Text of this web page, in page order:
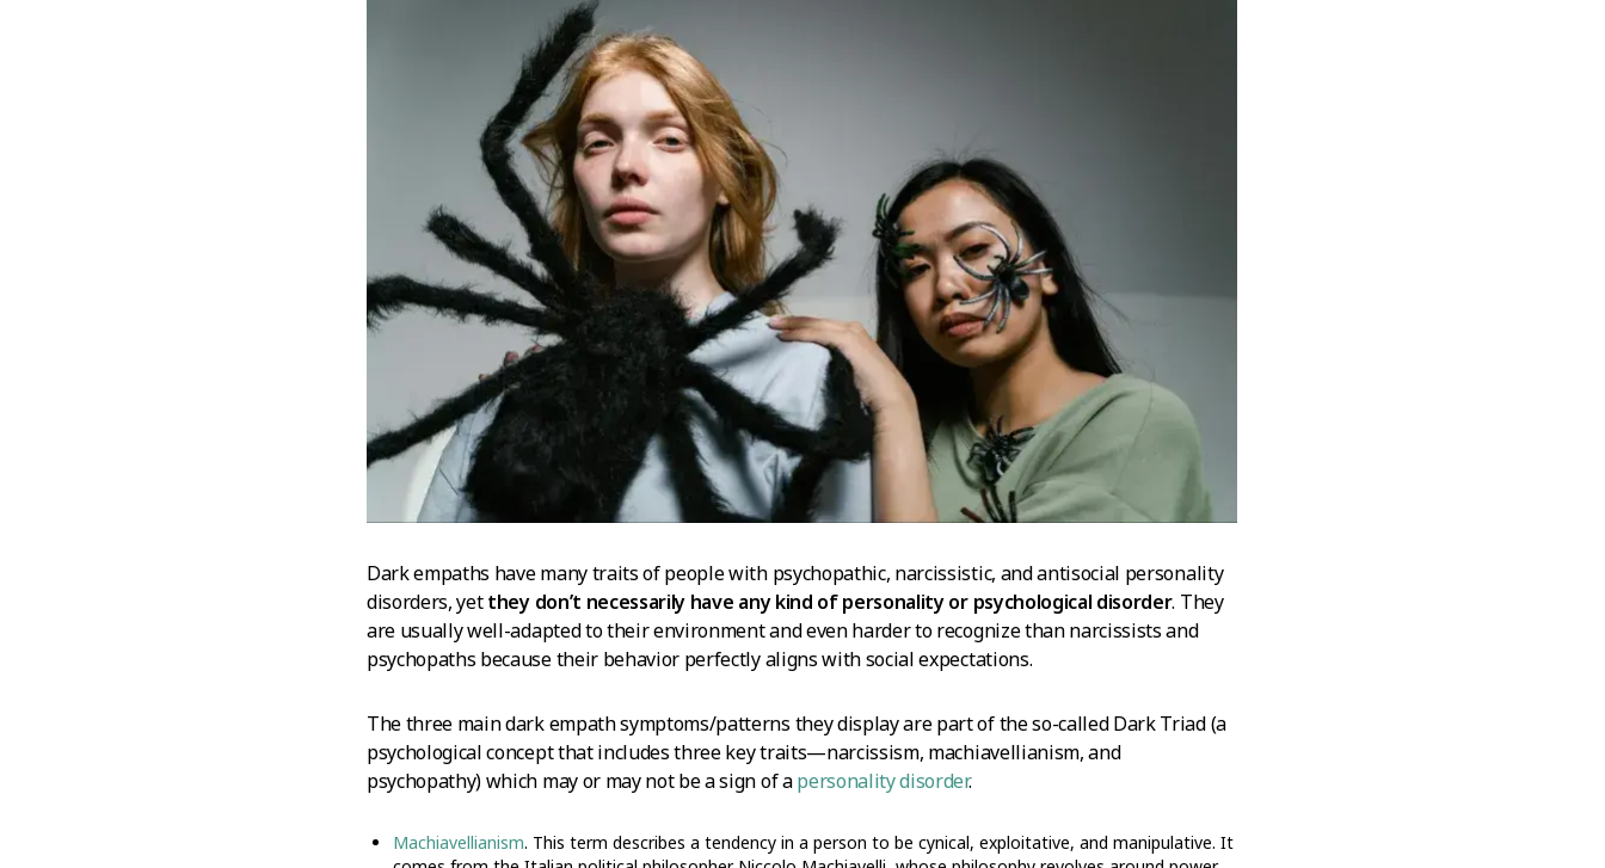
Dark empaths have many traits of people with psychopathic, narcissistic, and antisocial personality
disorders, yetthey don’t necessarily have any kind of personality or psychological disorder. They
are usually well-adapted to their environment and even harder to recognize than narcissists and
psychopaths because their behavior perfectly aligns with social expectations.
The three main dark empath symptoms/patterns they display are part of the so-called Dark Triad (a
psychological concept that includes three key traits—narcissism, machiavellianism, and
psychopathy) which may or may not be a sign of apersonality disorder.
Machiavellianism. This term describes a tendency in a person to be cynical, exploitative, and manipulative. It